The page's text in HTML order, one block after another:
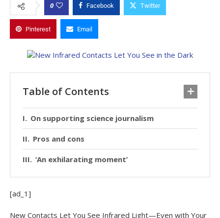
0 Facebook Twitter
Pinterest Email
Table of Contents
On supporting science journalism
Pros and cons
‘An exhilarating moment’
[ad_1]
New Contacts Let You See Infrared Light—Even with Your